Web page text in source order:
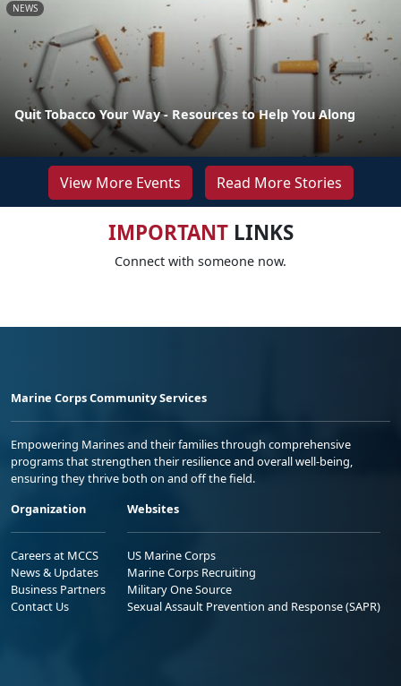
NEWS
Quit Tobacco Your Way - Resources to Help You Along
View More Events Read More Stories
IMPORTANTLINKS
Connect with someone now.
Marine Corps Community Services
Empowering Marines and their families through comprehensive
programs that strengthen their resilience and overall well-being,
ensuring they thrive both on and off the field.
Organization
Careers at MCCS
News & Updates
Business Partners
Contact Us
Websites
US Marine Corps
Marine Corps Recruiting
Military One Source
Sexual Assault Prevention and Response (SAPR)